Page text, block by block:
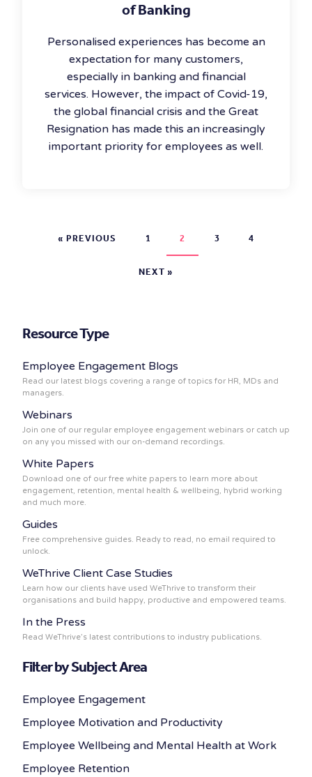
of Banking
Personalised experiences has become an
expectation for many customers,
especially in banking and financial
services. However, the impact of Covid-19,
the global financial crisis and the Great
Resignation has made this an increasingly
important priority for employees as well.
« PREVIOUS 1 2 3 4
NEXT »
Resource Type
Employee Engagement Blogs
Read our latest blogs covering a range of topics for HR, MDs and
managers.
Webinars
Join one of our regular employee engagement webinars or catch up
on any you missed with our on-demand recordings.
White Papers
Download one of our free white papers to learn more about
engagement, retention, mental health & wellbeing, hybrid working
and much more.
Guides
Free comprehensive guides. Ready to read, no email required to
unlock.
WeThrive Client Case Studies
Learn how our clients have used WeThrive to transform their
organisations and build happy, productive and empowered teams.
In the Press
Read WeThrive’s latest contributions to industry publications.
Filter by Subject Area
Employee Engagement
Employee Motivation and Productivity
Employee Wellbeing and Mental Health at Work
Employee Retention